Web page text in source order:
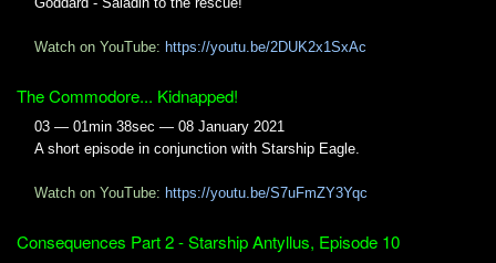
Watch on YouTube: https://youtu.be/2DUK2x1SxAc
The Commodore... Kidnapped!
03 — 01min 38sec — 08 January 2021
A short episode in conjunction with Starship Eagle.
Watch on YouTube: https://youtu.be/S7uFmZY3Yqc
Consequences Part 2 - Starship Antyllus, Episode 10